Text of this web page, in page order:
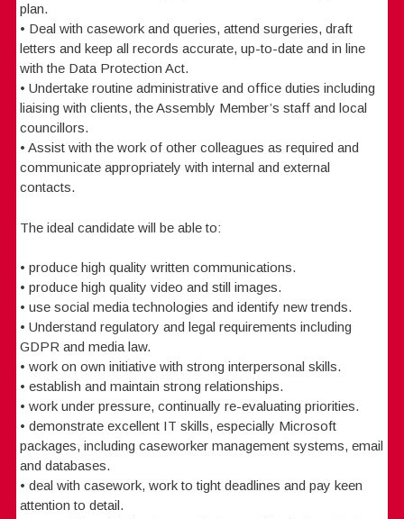
plan.
• Deal with casework and queries, attend surgeries, draft
letters and keep all records accurate, up-to-date and in line
with the Data Protection Act.
• Undertake routine administrative and office duties including
liaising with clients, the Assembly Member’s staff and local
councillors.
• Assist with the work of other colleagues as required and
communicate appropriately with internal and external
contacts.
The ideal candidate will be able to:
• produce high quality written communications.
• produce high quality video and still images.
• use social media technologies and identify new trends.
• Understand regulatory and legal requirements including
GDPR and media law.
• work on own initiative with strong interpersonal skills.
• establish and maintain strong relationships.
• work under pressure, continually re-evaluating priorities.
• demonstrate excellent IT skills, especially Microsoft
packages, including caseworker management systems, email
and databases.
• deal with casework, work to tight deadlines and pay keen
attention to detail.